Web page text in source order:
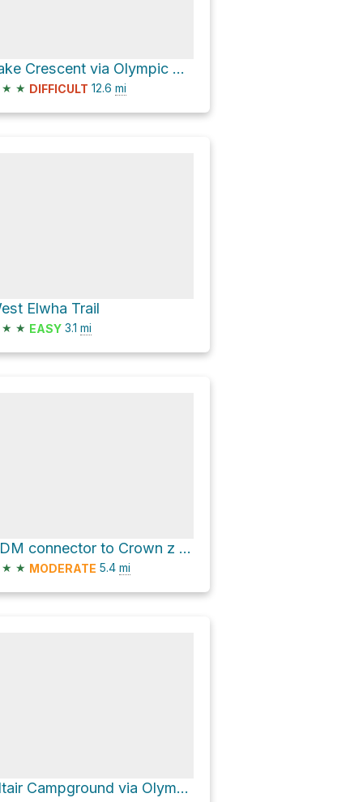
Lake Crescent via Olympic Discovery Trail: Adventure Route and 3079011
★ ★ DIFFICULT 12.6 mi
Elwha Trail
★ ★ EASY 3.1 mi
ODM connector to Crown z water road and Olympic Discovery Trail Loop
★ ★ MODERATE 5.4 mi
Altair Campground via Olympic Hot Springs Road